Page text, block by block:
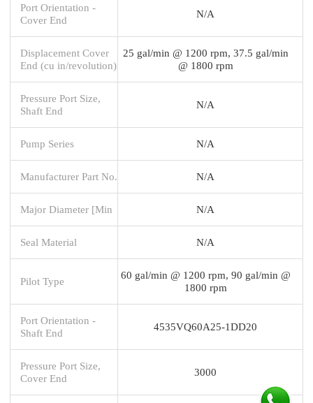
Port Orientation -
Cover End
N/A
Displacement Cover
End (cu in/revolution)
25 gal/min @ 1200 rpm, 37.5 gal/min
@ 1800 rpm
Pressure Port Size,
Shaft End
N/A
Pump Series N/A
Manufacturer Part No. N/A
Major Diameter [Min N/A
Seal Material N/A
Pilot Type
60 gal/min @ 1200 rpm, 90 gal/min @
1800 rpm
Port Orientation -
Shaft End
4535VQ60A25-1DD20
Pressure Port Size,
Cover End
3000